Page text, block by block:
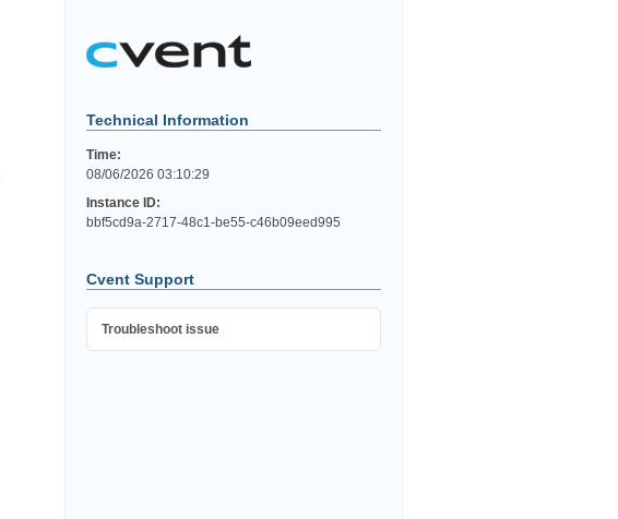
Technical Information
Time:
08/06/2026 03:10:29
Instance ID:
bbf5cd9a-2717-48c1-be55-c46b09eed995
Cvent Support
Troubleshoot issue